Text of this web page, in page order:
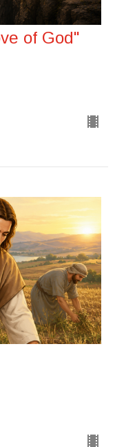
of God"